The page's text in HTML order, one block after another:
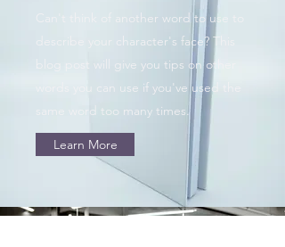
Can't think of another word to use to
describe your character's face? This
blog post will give you tips on other
words you can use if you've used the
same word too many times.
Learn More